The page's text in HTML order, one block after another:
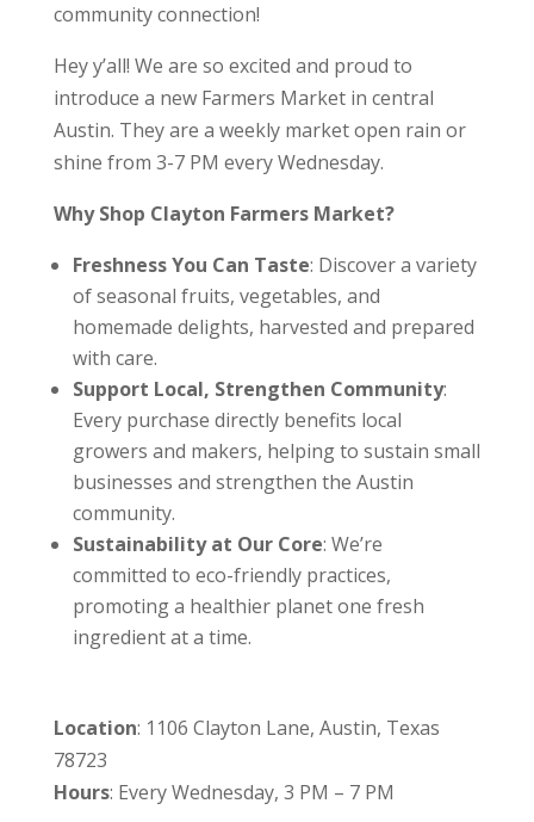
community connection!
Hey y’all! We are so excited and proud to
introduce a new Farmers Market in central
Austin. They are a weekly market open rain or
shine from 3-7 PM every Wednesday.
Why Shop Clayton Farmers Market?
Freshness You Can Taste: Discover a variety
of seasonal fruits, vegetables, and
homemade delights, harvested and prepared
with care.
Support Local, Strengthen Community:
Every purchase directly benefits local
growers and makers, helping to sustain small
businesses and strengthen the Austin
community.
Sustainability at Our Core: We’re
committed to eco-friendly practices,
promoting a healthier planet one fresh
ingredient at a time.
Location: 1106 Clayton Lane, Austin, Texas
78723
Hours: Every Wednesday, 3 PM – 7 PM